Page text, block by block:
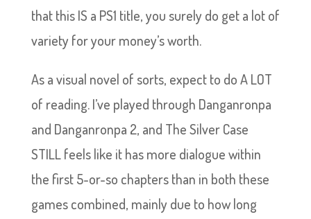
that this IS a PS1 title, you surely do get a lot of
variety for your money’s worth.
As a visual novel of sorts, expect to do A LOT
of reading. I’ve played through Danganronpa
and Danganronpa 2, and The Silver Case
STILL feels like it has more dialogue within
the first 5-or-so chapters than in both these
games combined, mainly due to how long